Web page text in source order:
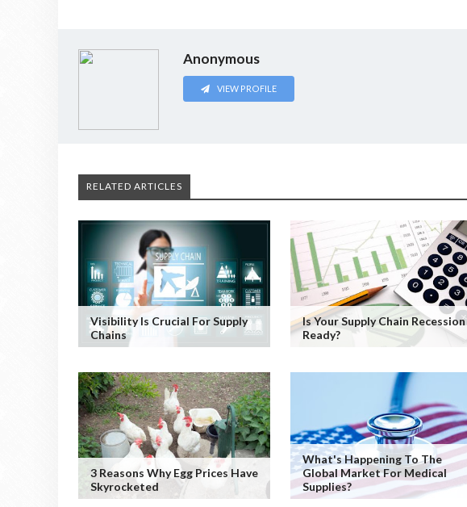
Anonymous
VIEW PROFILE
RELATED ARTICLES
Visibility Is Crucial For Supply
Chains
Is Your Supply Chain Recession
Ready?
3 Reasons Why Egg Prices Have
Skyrocketed
What's Happening To The
Global Market For Medical
Supplies?